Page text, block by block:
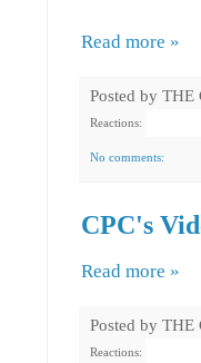
Read more »
Posted by THE
Reactions:
No comments:
CPC's
Read more »
Posted by THE
Reactions: